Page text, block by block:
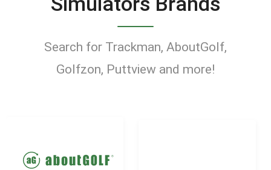
Find Golf Simulators
Search for Trackman, AboutGolf,
Golfzon, Puttview and more!